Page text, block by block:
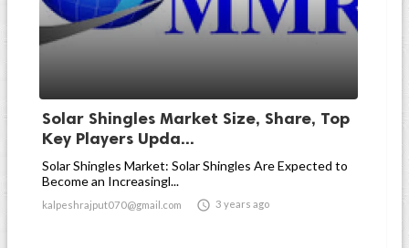
Solar Shingles Market Size, Share, Top
Key Players Upda...
Solar Shingles Market: Solar Shingles Are Expected to
Become an Increasingl...
kalpeshrajput070@gmail.com  3 years ago